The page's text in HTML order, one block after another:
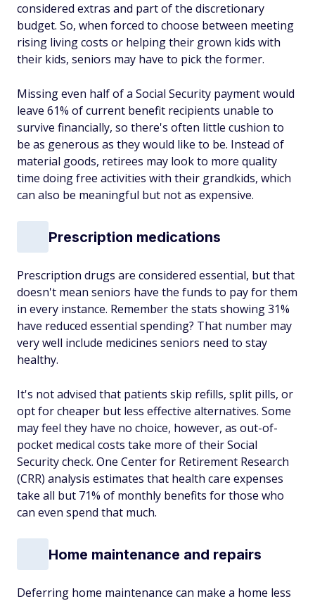
considered extras and part of the discretionary
budget. So, when forced to choose between meeting
rising living costs or helping their grown kids with
their kids, seniors may have to pick the former.
Missing even half of a Social Security payment would
leave 61% of current benefit recipients unable to
survive financially, so there's often little cushion to
be as generous as they would like to be. Instead of
material goods, retirees may look to more quality
time doing free activities with their grandkids, which
can also be meaningful but not as expensive.
Prescription medications
Prescription drugs are considered essential, but that
doesn't mean seniors have the funds to pay for them
in every instance. Remember the stats showing 31%
have reduced essential spending? That number may
very well include medicines seniors need to stay
healthy.
It's not advised that patients skip refills, split pills, or
opt for cheaper but less effective alternatives. Some
may feel they have no choice, however, as out-of-
pocket medical costs take more of their Social
Security check. One Center for Retirement Research
(CRR) analysis estimates that health care expenses
take all but 71% of monthly benefits for those who
can even spend that much.
Home maintenance and repairs
Deferring home maintenance can make a home less